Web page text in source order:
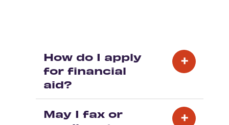
How do I apply
for financial
aid?
May I fax or